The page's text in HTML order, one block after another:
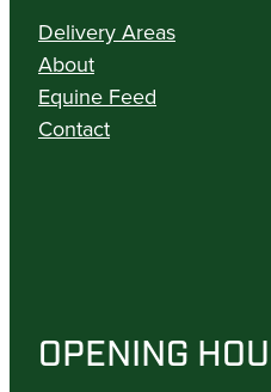
Delivery Areas
About
Equine Feed
Contact
OPENING